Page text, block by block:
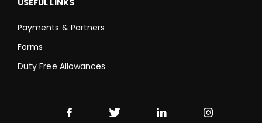
Payments & Partners
Forms
Duty Free Allowances